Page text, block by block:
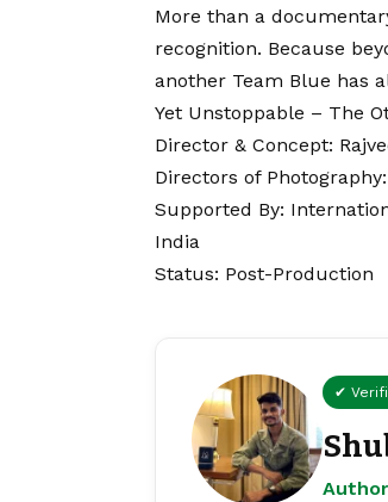
More than a
recognition. Because
another Team Blue has
Yet Unstoppable – The
Director & Concept:
Directors of
Supported By:
India
Status: Post-Production
✔